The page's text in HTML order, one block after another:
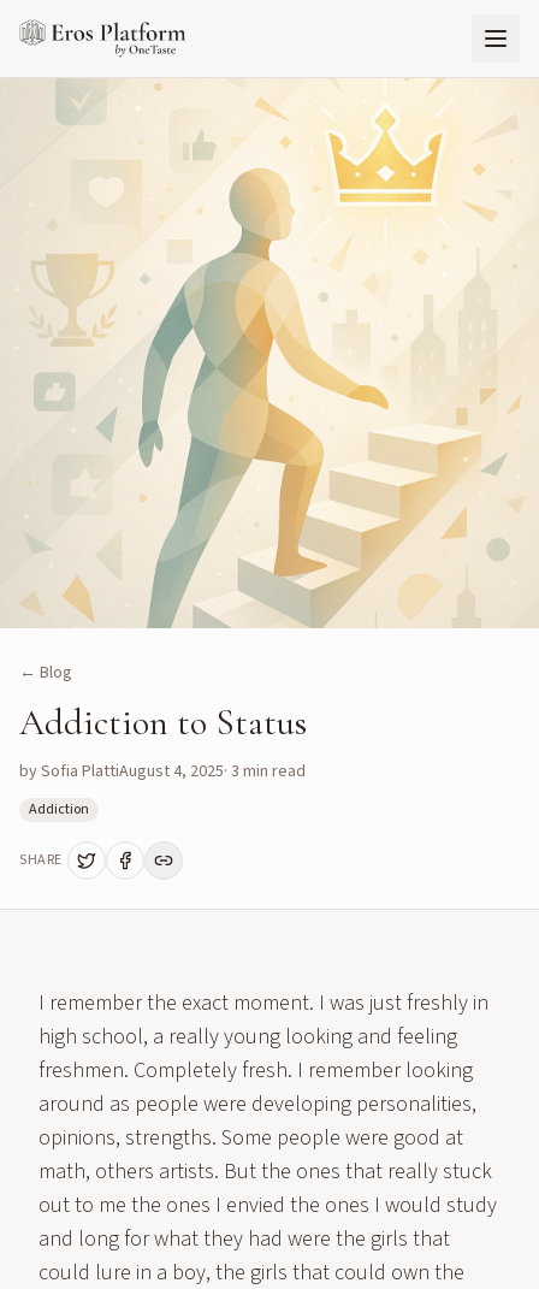
← Blog
Addiction to Status
bySofia PlattiAugust 4, 2025· 3 min read
Addiction
SHARE
I remember the exact moment. I was just freshly in
high school, a really young looking and feeling
freshmen. Completely fresh. I remember looking
around as people were developing personalities,
opinions, strengths. Some people were good at
math, others artists. But the ones that really stuck
out to me the ones I envied the ones I would study
and long for what they had were the girls that
could lure in a boy, the girls that could own the